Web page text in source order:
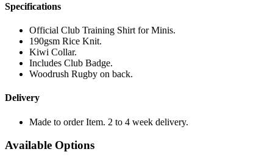
Specifications
Official Club Training Shirt for Minis.
190gsm Rice Knit.
Kiwi Collar.
Includes Club Badge.
Woodrush Rugby on back.
Delivery
Made to order Item. 2 to 4 week delivery.
Available Options